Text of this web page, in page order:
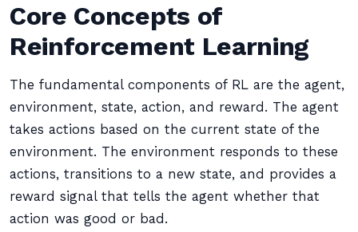
Core Concepts of
Reinforcement Learning
The fundamental components of RL are the agent,
environment, state, action, and reward. The agent
takes actions based on the current state of the
environment. The environment responds to these
actions, transitions to a new state, and provides a
reward signal that tells the agent whether that
action was good or bad.